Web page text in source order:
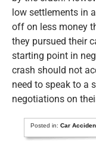
low settlements in
off on less money
they pursued their
starting point in
crash should not
need to speak to a
negotiations on
Posted in:Car